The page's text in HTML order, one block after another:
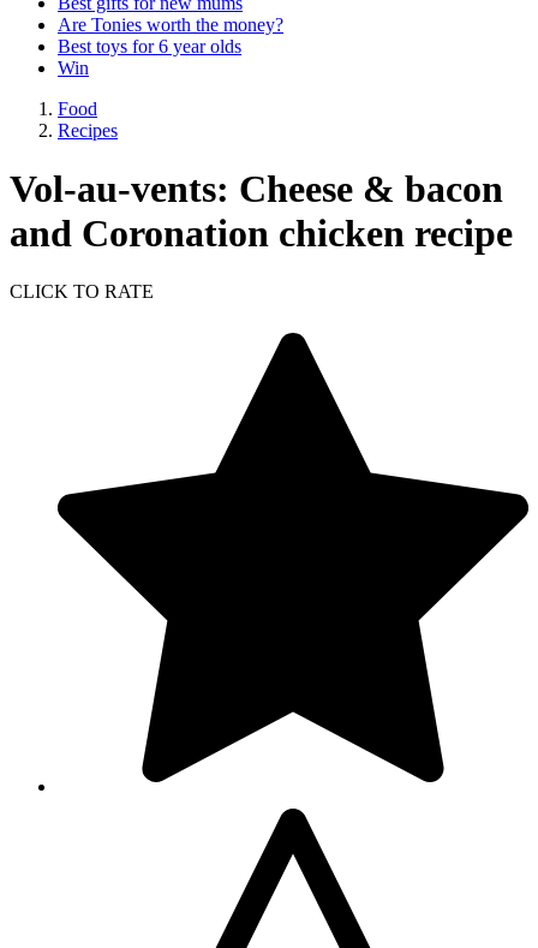
Are Tonies worth the money?
Best toys for 6 year olds
Win
Food
Recipes
Vol-au-vents: Cheese & bacon
and Coronation chicken recipe
CLICK TO RATE